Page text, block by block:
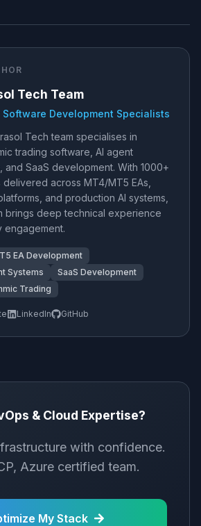
Tech Team
Software Development Specialists
Tech team specialises in
trading software, AI agent
and SaaS development. With 1000+
across MT4/MT5 EAs,
and production AI systems,
brings deep technical experience
engagement.
EA Development
Systems
SaaS Development
Trading
LinkedIn GitHub
& Cloud Expertise?
with confidence.
Azure certified team.
My Stack